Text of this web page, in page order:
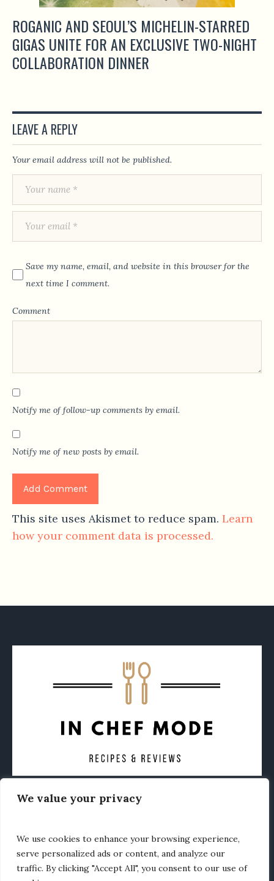
We value your privacy
We use cookies to enhance your browsing experience,
serve personalized ads or content, and analyze our
traffic. By clicking "Accept All", you consent to our use of
ROGANIC AND SEOUL’S MICHELIN-STARRED
GIGAS UNITE FOR AN EXCLUSIVE TWO-NIGHT
COLLABORATION DINNER
LEAVE A REPLY
Your email address will not be published.
Save my name, email, and website in this browser for the
next time I comment.
Comment
Notify me of follow-up comments by email.
Notify me of new posts by email.
This site uses Akismet to reduce spam. Learn
how your comment data is processed.
CONTACT ABOUT